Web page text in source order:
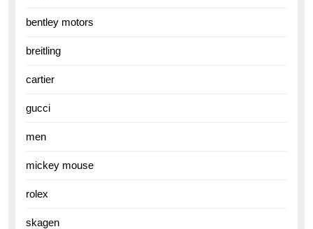
bentley motors
breitling
cartier
gucci
men
mickey mouse
rolex
skagen